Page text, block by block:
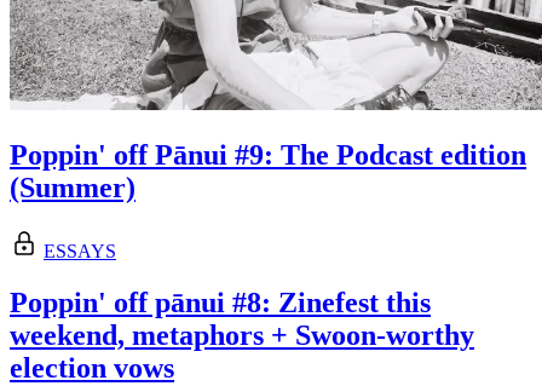
Poppin' off Pānui #9: The Podcast edition
(Summer)
ESSAYS
Poppin' off pānui #8: Zinefest this
weekend, metaphors + Swoon-worthy
election vows